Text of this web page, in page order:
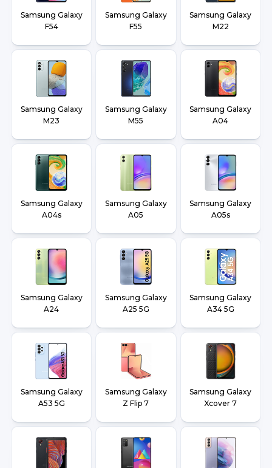
Samsung Galaxy
F54
Samsung Galaxy
F55
Samsung Galaxy
M22
Samsung Galaxy
M23
Samsung Galaxy
M55
Samsung Galaxy
A04
Samsung Galaxy
A04s
Samsung Galaxy
A05
Samsung Galaxy
A05s
Samsung Galaxy
A24
Samsung Galaxy
A25 5G
Samsung Galaxy
A34 5G
Samsung Galaxy
A53 5G
Samsung Galaxy
Z Flip 7
Samsung Galaxy
Xcover 7